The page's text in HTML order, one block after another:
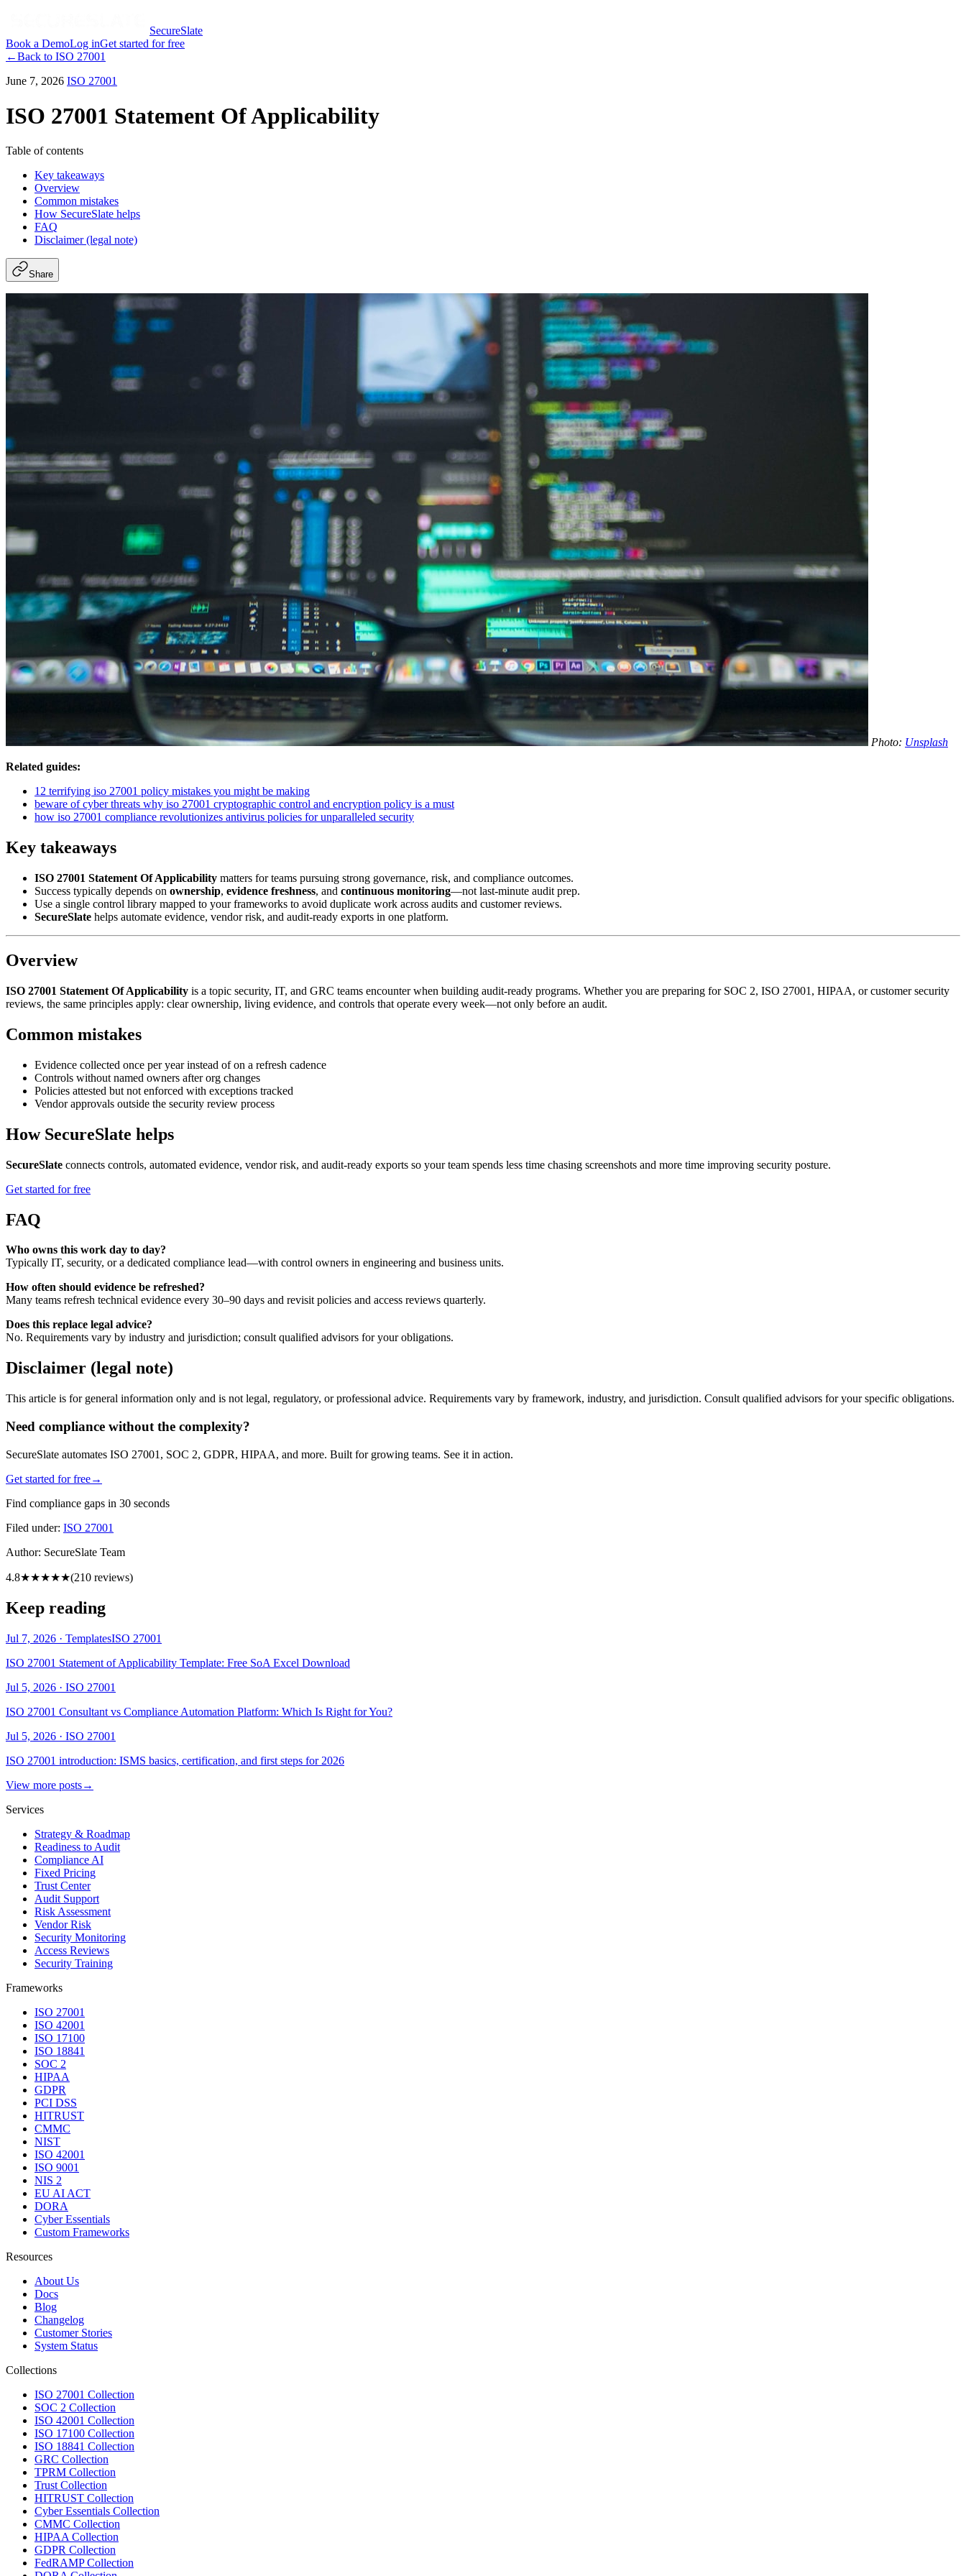
SecureSlate
Book a DemoLog inGet started for free
←Back to ISO 27001
June 7, 2026 ISO 27001
ISO 27001 Statement Of Applicability
Table of contents
Key takeaways
Overview
Common mistakes
How SecureSlate helps
FAQ
Disclaimer (legal note)
Share
Photo: Unsplash
Related guides:
12 terrifying iso 27001 policy mistakes you might be making
beware of cyber threats why iso 27001 cryptographic control and encryption policy is a must
how iso 27001 compliance revolutionizes antivirus policies for unparalleled security
Key takeaways
ISO 27001 Statement Of Applicability matters for teams pursuing strong governance, risk, and compliance outcomes.
Success typically depends on ownership, evidence freshness, and continuous monitoring—not last-minute audit prep.
Use a single control library mapped to your frameworks to avoid duplicate work across audits and customer reviews.
SecureSlate helps automate evidence, vendor risk, and audit-ready exports in one platform.
Overview
ISO 27001 Statement Of Applicability is a topic security, IT, and GRC teams encounter when building audit-ready programs. Whether you are preparing for SOC 2, ISO 27001, HIPAA, or customer security
reviews, the same principles apply: clear ownership, living evidence, and controls that operate every week—not only before an audit.
Common mistakes
Evidence collected once per year instead of on a refresh cadence
Controls without named owners after org changes
Policies attested but not enforced with exceptions tracked
Vendor approvals outside the security review process
How SecureSlate helps
SecureSlate connects controls, automated evidence, vendor risk, and audit-ready exports so your team spends less time chasing screenshots and more time improving security posture.
Get started for free
FAQ
Who owns this work day to day?
Typically IT, security, or a dedicated compliance lead—with control owners in engineering and business units.
How often should evidence be refreshed?
Many teams refresh technical evidence every 30–90 days and revisit policies and access reviews quarterly.
Does this replace legal advice?
No. Requirements vary by industry and jurisdiction; consult qualified advisors for your obligations.
Disclaimer (legal note)
This article is for general information only and is not legal, regulatory, or professional advice. Requirements vary by framework, industry, and jurisdiction. Consult qualified advisors for your specific obligations.
Need compliance without the complexity?
SecureSlate automates ISO 27001, SOC 2, GDPR, HIPAA, and more. Built for growing teams. See it in action.
Get started for free→
Find compliance gaps in 30 seconds
Filed under: ISO 27001
Author: SecureSlate Team
4.8★★★★★(210 reviews)
Keep reading
Jul 7, 2026 · TemplatesISO 27001
ISO 27001 Statement of Applicability Template: Free SoA Excel Download
Jul 5, 2026 · ISO 27001
ISO 27001 Consultant vs Compliance Automation Platform: Which Is Right for You?
Jul 5, 2026 · ISO 27001
ISO 27001 introduction: ISMS basics, certification, and first steps for 2026
View more posts→
Services
Strategy & Roadmap
Readiness to Audit
Compliance AI
Fixed Pricing
Trust Center
Audit Support
Risk Assessment
Vendor Risk
Security Monitoring
Access Reviews
Security Training
Frameworks
ISO 27001
ISO 42001
ISO 17100
ISO 18841
SOC 2
HIPAA
GDPR
PCI DSS
HITRUST
CMMC
NIST
ISO 42001
ISO 9001
NIS 2
EU AI ACT
DORA
Cyber Essentials
Custom Frameworks
Resources
About Us
Docs
Blog
Changelog
Customer Stories
System Status
Collections
ISO 27001 Collection
SOC 2 Collection
ISO 42001 Collection
ISO 17100 Collection
ISO 18841 Collection
GRC Collection
TPRM Collection
Trust Collection
HITRUST Collection
Cyber Essentials Collection
CMMC Collection
HIPAA Collection
GDPR Collection
FedRAMP Collection